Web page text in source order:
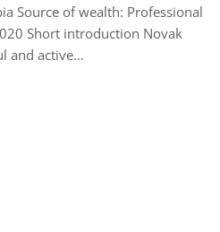
Source of wealth: Professional
Short introduction Novak
and active…